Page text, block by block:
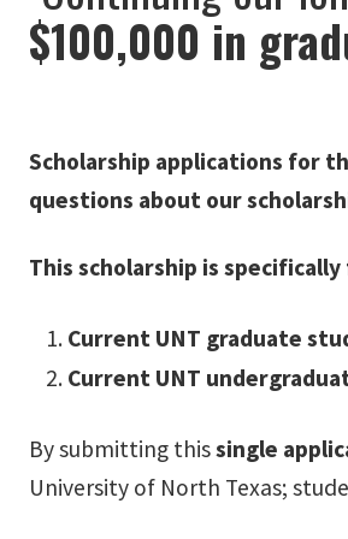
$100,000 in
Scholarship applications for
questions about our
This scholarship is
Current UNT graduate
Current UNT
By submitting thissingle
University of North Texas;